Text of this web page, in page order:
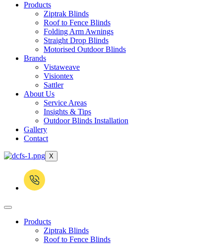
Products
Ziptrak Blinds
Roof to Fence Blinds
Folding Arm Awnings
Straight Drop Blinds
Motorised Outdoor Blinds
Brands
Vistaweave
Visiontex
Sattler
About Us
Service Areas
Insights & Tips
Outdoor Blinds Installation
Gallery
Contact
X
Products
Ziptrak Blinds
Roof to Fence Blinds